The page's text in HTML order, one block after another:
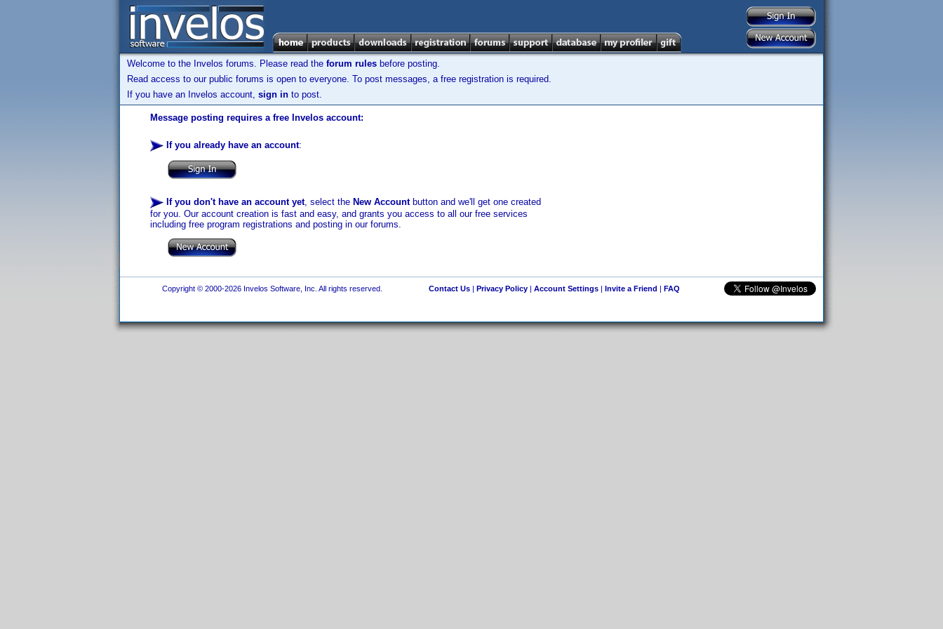
Welcome to the Invelos forums. Please read the forum rules before posting.
Read access to our public forums is open to everyone. To post messages, a free registration is required.
If you have an Invelos account, sign in to post.
Message posting requires a free Invelos account:
If you already have an account:
If you don't have an account yet, select the New Accountbutton and we'll get one created
for you. Our account creation is fast and easy, and grants you access to all our free services
including free program registrations and posting in our forums.
Copyright © 2000-2026 Invelos Software, Inc. All rights reserved. Contact Us| Privacy Policy| Account Settings| Invite a Friend | FAQ